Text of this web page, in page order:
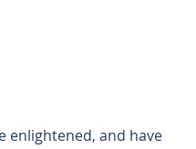
enlightened, and have